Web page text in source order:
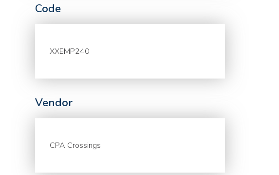
Code
XXEMP240
Vendor
CPA Crossings